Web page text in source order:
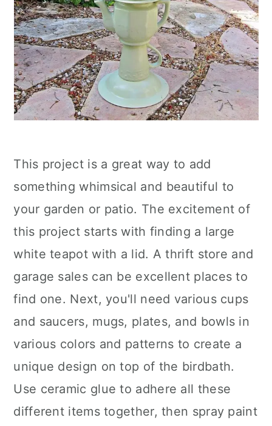
This project is a great way to add
something whimsical and beautiful to
your garden or patio. The excitement of
this project starts with finding a large
white teapot with a lid. A thrift store and
garage sales can be excellent places to
find one. Next, you'll need various cups
and saucers, mugs, plates, and bowls in
various colors and patterns to create a
unique design on top of the birdbath.
Use ceramic glue to adhere all these
different items together, then spray paint